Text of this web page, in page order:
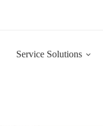
Service Solutions